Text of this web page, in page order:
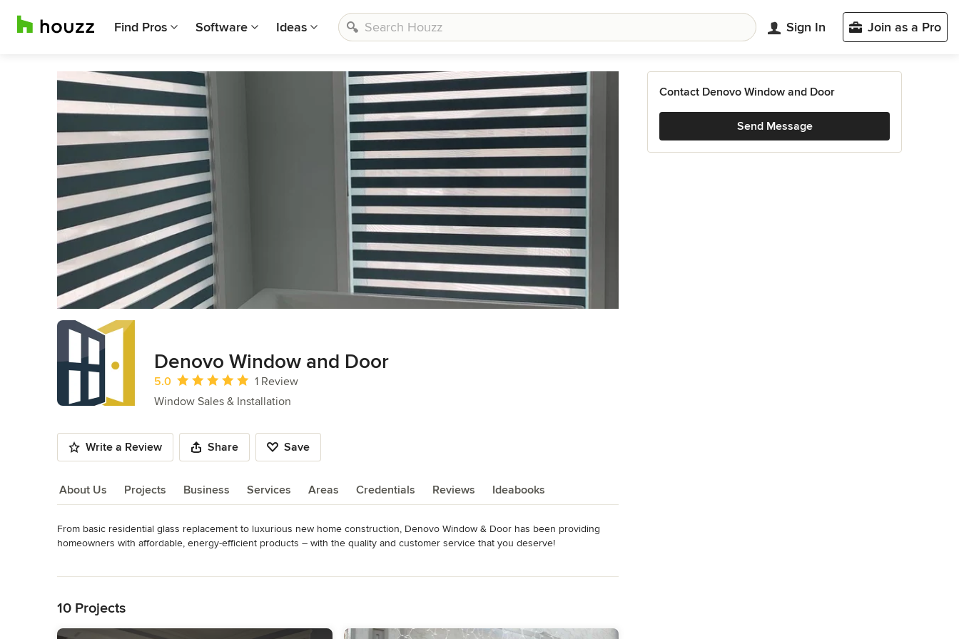
Find Pros Software Ideas Sign In Join as a Pro
Denovo Window and Door
Average rating: 5 out of 5 stars
5.0
1 Review
Window Sales & Installation
Write a Review Share Save
About Us Projects Business Services Areas Credentials Reviews Ideabooks
About Us
From basic residential glass replacement to luxurious new home construction, Denovo Window & Door has been providing
homeowners with affordable, energy-efficient products – with the quality and customer service that you deserve!
Denovo Window & Door’s head office is located in Saskatoon, SK, and we are growing across Western Canada with branch
10 Projects
Contact Denovo Window and Door
Send Message